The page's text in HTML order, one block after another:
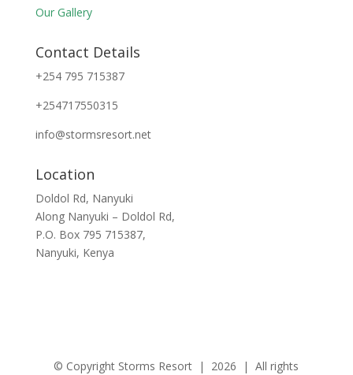
Our Gallery
Contact Details
+254 795 715387
+254717550315
info@stormsresort.net
Location
Doldol Rd, Nanyuki
Along Nanyuki – Doldol Rd,
P.O. Box 795 715387,
Nanyuki, Kenya
© Copyright Storms Resort | 2026 | All rights